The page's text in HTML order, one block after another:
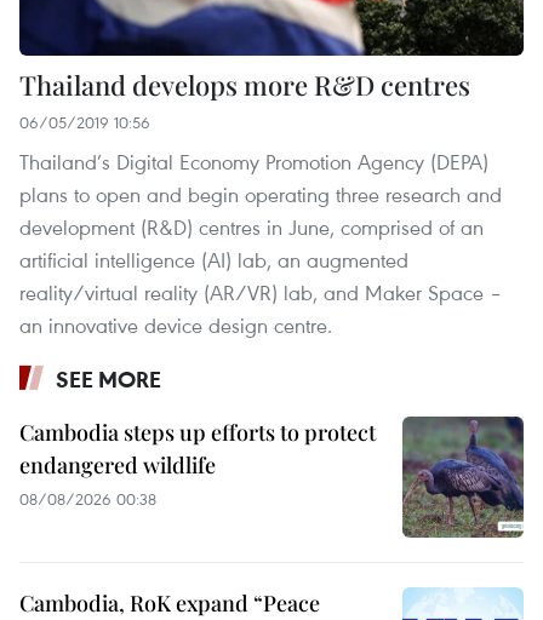
Thailand develops more R&D centres
06/05/2019 10:56
Thailand’s Digital Economy Promotion Agency (DEPA)
plans to open and begin operating three research and
development (R&D) centres in June, comprised of an
artificial intelligence (AI) lab, an augmented
reality/virtual reality (AR/VR) lab, and Maker Space –
an innovative device design centre.
SEE MORE
Cambodia steps up efforts to protect
endangered wildlife
08/08/2026 00:38
Cambodia, RoK expand “Peace